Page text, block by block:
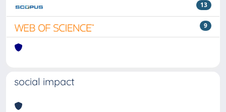
13
9
social impact